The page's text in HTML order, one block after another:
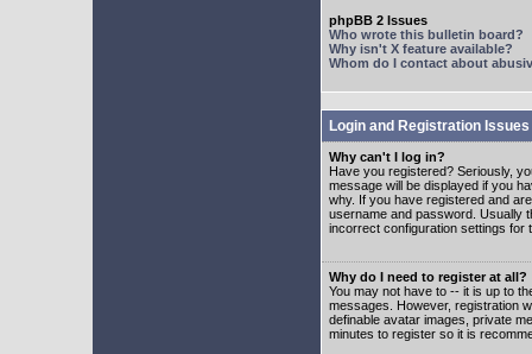
phpBB 2 Issues
Who wrote this bulletin board?
Why isn't X feature available?
Whom do I contact about
Login and Registration Issues
Why can't I log in?
Have you registered? Seriously,
message will be displayed if you
why. If you have registered and
username and password. Usually
incorrect configuration settings for
Why do I need to register at all?
You may not have to -- it is up to
messages. However, registration
definable avatar images, private
minutes to register so it is